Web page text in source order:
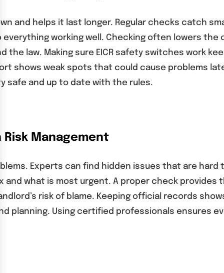
and helps it last longer. Regular checks catch
working well. Checking often lowers
law. Making sure EICR safety switches work
shows weak spots that could cause problems
safe and up to date with the rules.
Management
Experts can find hidden issues that are hard
what is most urgent. A proper check
risk of blame. Keeping official records
planning. Using certified professionals ensures